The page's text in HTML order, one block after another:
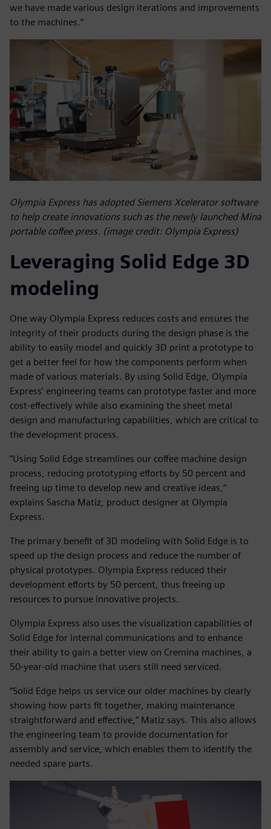
we have made various design iterations and improvements
to the machines.”
Olympia Express has adopted Siemens Xcelerator software
to help create innovations such as the newly launched Mina
portable coffee press. (image credit: Olympia Express)
Leveraging Solid Edge 3D
modeling
One way Olympia Express reduces costs and ensures the
integrity of their products during the design phase is the
ability to easily model and quickly 3D print a prototype to
get a better feel for how the components perform when
made of various materials. By using Solid Edge, Olympia
Express’ engineering teams can prototype faster and more
cost-effectively while also examining the sheet metal
design and manufacturing capabilities, which are critical to
the development process.
“Using Solid Edge streamlines our coffee machine design
process, reducing prototyping efforts by 50 percent and
freeing up time to develop new and creative ideas,”
explains Sascha Matiz, product designer at Olympia
Express.
The primary benefit of 3D modeling with Solid Edge is to
speed up the design process and reduce the number of
physical prototypes. Olympia Express reduced their
development efforts by 50 percent, thus freeing up
resources to pursue innovative projects.
Olympia Express also uses the visualization capabilities of
Solid Edge for internal communications and to enhance
their ability to gain a better view on Cremina machines, a
50-year-old machine that users still need serviced.
“Solid Edge helps us service our older machines by clearly
showing how parts fit together, making maintenance
straightforward and effective,” Matiz says. This also allows
the engineering team to provide documentation for
assembly and service, which enables them to identify the
needed spare parts.